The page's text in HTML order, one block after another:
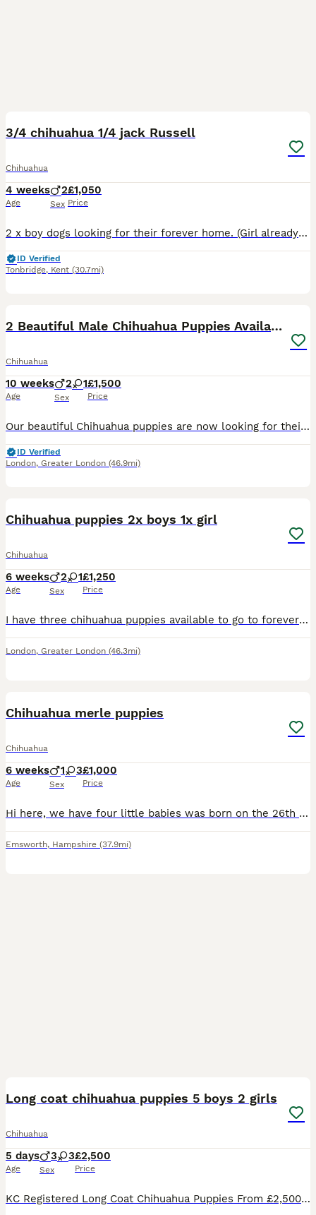
3/4 chihuahua 1/4 jack Russell
Chihuahua
4 weeks
Age
2
Sex
£1,050
Price
2 x boy dogs looking for their forever home. (Girl already sold) Beautiful puppy’s born 06/07/2026 Ready for their forever homes on 31/08/2026 They will be Flead wormed and vaccinated before they
ID Verified
Tonbridge, Kent (30.7mi)
2 Beautiful Male Chihuahua Puppies Available NOW🐶
Chihuahua
10 weeks
Age
2 1
Sex
£1,500
Price
Our beautiful Chihuahua puppies are now looking for their forever families. 🖤 1 Black Girl (no longer available) 💜 1 Silvery Lilac Boy 🤍💜 1 Silvery Lilac Parti Boy They have been lovingly raised
ID Verified
London, Greater London (46.9mi)
Chihuahua puppies 2x boys 1x girl
Chihuahua
6 weeks
Age
2 1
Sex
£1,250
Price
I have three chihuahua puppies available to go to forever homes on the 20th August 2026. Brown girl, black boy and cream boy. All puppies will be microchipped, first injection, de wormed and flea tr
London, Greater London (46.3mi)
Chihuahua merle puppies
Chihuahua
6 weeks
Age
1 3
Sex
£1,000
Price
Hi here, we have four little babies was born on the 26th of June 2026 they are cat friendly as I also have cats. They are child friendly dad is A Merle double coated Chihuahua and mum is our lovely gi
Emsworth, Hampshire (37.9mi)
Long coat chihuahua puppies 5 boys 2 girls
Chihuahua
5 days
Age
3 3
Sex
£2,500
Price
KC Registered Long Coat Chihuahua Puppies From £2,500 1 week old all puppies doing well 😊🐾 Surrey Pawsome Pups are delighted to announce an upcoming litter of KC Registered Long Coat Chihuahua pup